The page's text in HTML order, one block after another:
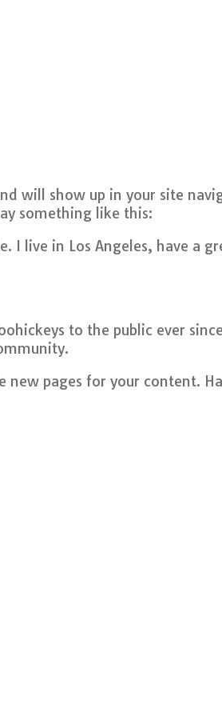
will show up in your site
something like this:
I live in Los Angeles, have a
to the public ever
new pages for your content.